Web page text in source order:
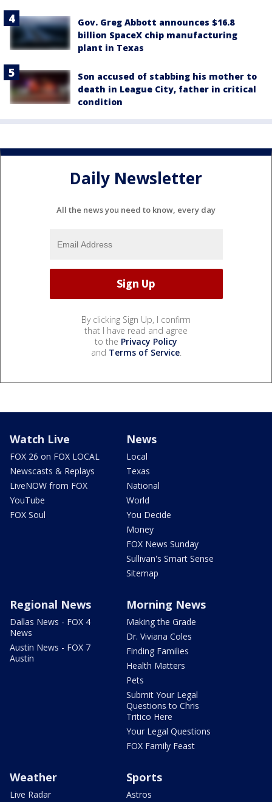
Gov. Greg Abbott announces $16.8
billion SpaceX chip manufacturing
plant in Texas
Son accused of stabbing his mother to
death in League City, father in critical
condition
Daily Newsletter
All the news you need to know, every day
By clicking Sign Up, I confirm
that I have read and agree
to the Privacy Policy
and Terms of Service.
Watch Live
FOX 26 on FOX LOCAL
Newscasts & Replays
LiveNOW from FOX
YouTube
FOX Soul
News
Local
Texas
National
World
You Decide
Money
FOX News Sunday
Sullivan's Smart Sense
Sitemap
Regional News
Dallas News - FOX 4
News
Austin News - FOX 7
Austin
Morning News
Making the Grade
Dr. Viviana Coles
Finding Families
Health Matters
Pets
Submit Your Legal
Questions to Chris
Tritico Here
Your Legal Questions
FOX Family Feast
Weather
Live Radar
Sports
Astros